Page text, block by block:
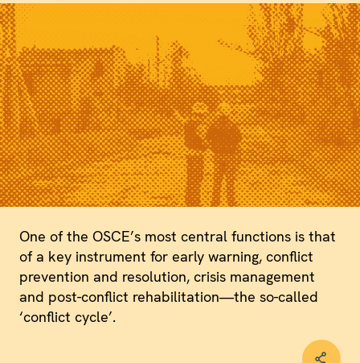
One of the OSCE’s most central functions is that
of a key instrument for early warning, conflict
prevention and resolution, crisis management
and post-conflict rehabilitation—the so-called
‘conflict cycle’.